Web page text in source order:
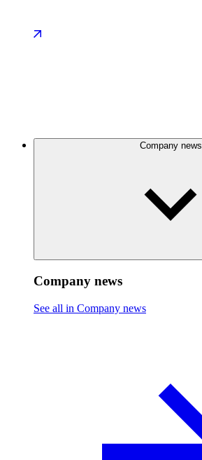
Company news
Company news
See all in Company news